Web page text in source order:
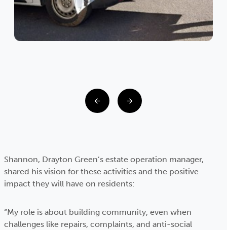
Shannon, Drayton Green’s estate operation manager,
shared his vision for these activities and the positive
impact they will have on residents:
“My role is about building community, even when
challenges like repairs, complaints, and anti-social